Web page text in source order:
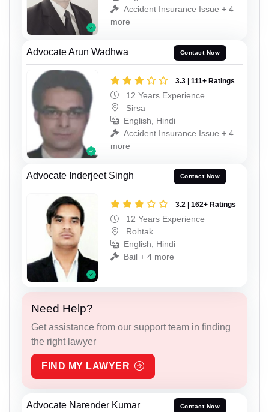
Accident Insurance Issue + 4
more
Advocate Arun Wadhwa Contact Now
3.3 | 111+ Ratings
12 Years Experience
Sirsa
English, Hindi
Accident Insurance Issue + 4
more
Advocate Inderjeet Singh Contact Now
3.2 | 162+ Ratings
12 Years Experience
Rohtak
English, Hindi
Bail + 4 more
Need Help?
Get assistance from our support team in finding
the right lawyer
FIND MY LAWYER
Advocate Narender Kumar Contact Now